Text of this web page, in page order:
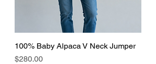
100% Baby Alpaca V Neck Jumper
Price
$280.00